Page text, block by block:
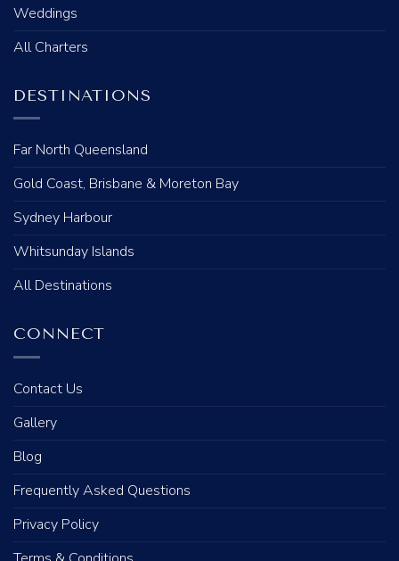
Weddings
All Charters
DESTINATIONS
Far North Queensland
Gold Coast, Brisbane & Moreton Bay
Sydney Harbour
Whitsunday Islands
All Destinations
CONNECT
Contact Us
Gallery
Blog
Frequently Asked Questions
Privacy Policy